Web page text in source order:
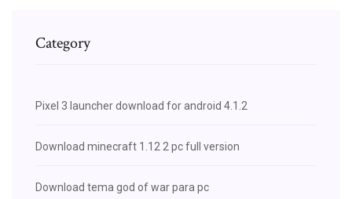
Category
Pixel 3 launcher download for android 4.1.2
Download minecraft 1.12 2 pc full version
Download tema god of war para pc